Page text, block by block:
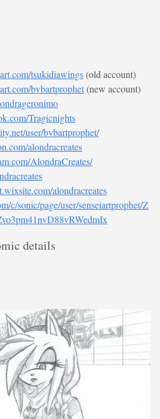
tsukidiawings(old account)
bvbartprophet(new account)
Tragicnights
user/bvbartprophet/
alondracreates
AlondraCreates/
alondracreates
c/sonic/page/user/senseiartprophet/Z
details